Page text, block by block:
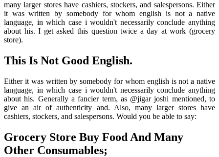
many larger stores have cashiers, stockers, and salespersons. Either
it was written by somebody for whom english is not a native
language, in which case i wouldn't necessarily conclude anything
about his. I get asked this question twice a day at work (grocery
store).
This Is Not Good English.
Either it was written by somebody for whom english is not a native
language, in which case i wouldn't necessarily conclude anything
about his. Generally a fancier term, as @jigar joshi mentioned, to
give an air of authenticity and. Also, many larger stores have
cashiers, stockers, and salespersons. Would you be able to say:
Grocery Store Buy Food And Many
Other Consumables;